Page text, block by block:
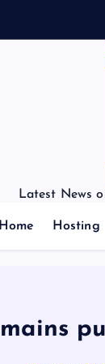
Latest News
Home Hosting